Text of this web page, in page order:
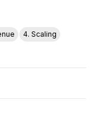
4. Scaling